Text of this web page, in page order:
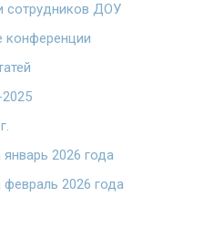
сотрудников ДОУ
конференции
январь 2026 года
февраль 2026 года